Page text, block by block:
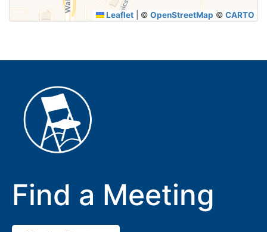
Leaflet © OpenStreetMap © CARTO
Find a Meeting